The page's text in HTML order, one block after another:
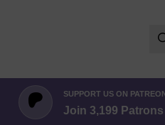
SUPPORT US ON
Join 3,199 Patrons